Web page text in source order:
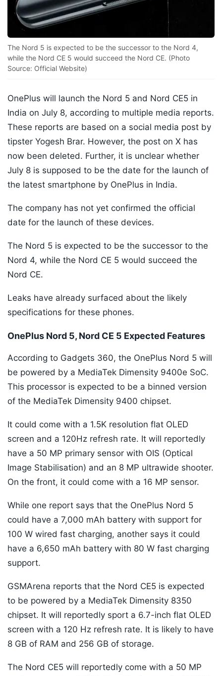
The Nord 5 is expected to be the successor to the Nord 4,
while the Nord CE 5 would succeed the Nord CE. (Photo
Source: Official Website)
OnePlus will launch the Nord 5 and Nord CE5 in
India on July 8, according to multiple media reports.
These reports are based on a social media post by
tipster Yogesh Brar. However, the post on X has
now been deleted. Further, it is unclear whether
July 8 is supposed to be the date for the launch of
the latest smartphone by OnePlus in India.
The company has not yet confirmed the official
date for the launch of these devices.
The Nord 5 is expected to be the successor to the
Nord 4, while the Nord CE 5 would succeed the
Nord CE.
Leaks have already surfaced about the likely
specifications for these phones.
OnePlus Nord 5, Nord CE 5 Expected Features
According to Gadgets 360, the OnePlus Nord 5 will
be powered by a MediaTek Dimensity 9400e SoC.
This processor is expected to be a binned version
of the MediaTek Dimensity 9400 chipset.
It could come with a 1.5K resolution flat OLED
screen and a 120Hz refresh rate. It will reportedly
have a 50 MP primary sensor with OIS (Optical
Image Stabilisation) and an 8 MP ultrawide shooter.
On the front, it could come with a 16 MP sensor.
While one report says that the OnePlus Nord 5
could have a 7,000 mAh battery with support for
100 W wired fast charging, another says it could
have a 6,650 mAh battery with 80 W fast charging
support.
GSMArena reports that the Nord CE5 is expected
to be powered by a MediaTek Dimensity 8350
chipset. It will reportedly sport a 6.7-inch flat OLED
screen with a 120 Hz refresh rate. It is likely to have
8 GB of RAM and 256 GB of storage.
The Nord CE5 will reportedly come with a 50 MP